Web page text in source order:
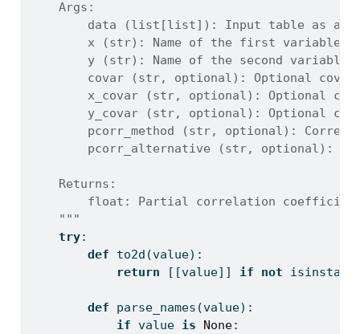
    Args:
data (list[list]): Input table as a
x (str): Name of the first variable
y (str): Name of the second variable
covar (str, optional): Optional
x_covar (str, optional): Optional
y_covar (str, optional): Optional
pcorr_method (str, optional):
pcorr_alternative (str, optional):
    Returns:
float: Partial correlation
    """
try:
def to2d(value):
return [[value]] if not
def parse_names(value):
if value is None: